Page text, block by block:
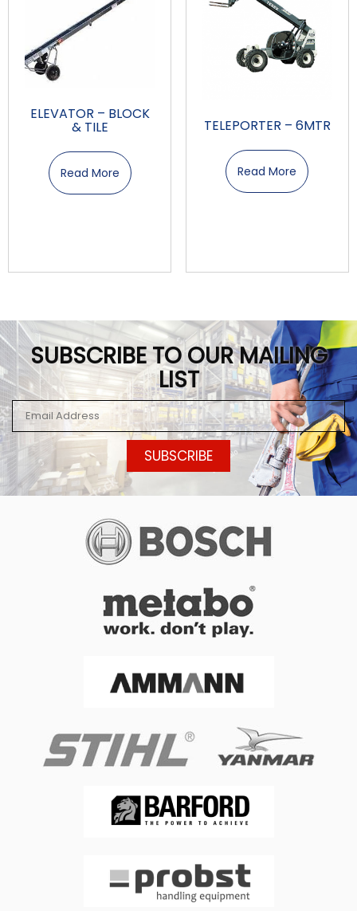
ELEVATOR – BLOCK
& TILE
Read More
TELEPORTER – 6MTR
Read More
SUBSCRIBE TO OUR MAILING
LIST